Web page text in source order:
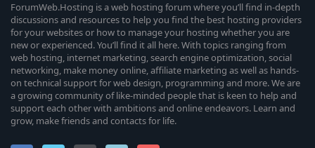
ForumWeb.Hosting is a web hosting forum where you’ll find in-depth
discussions and resources to help you find the best hosting providers
for your websites or how to manage your hosting whether you are
new or experienced. You’ll find it all here. With topics ranging from
web hosting, internet marketing, search engine optimization, social
networking, make money online, affiliate marketing as well as hands-
on technical support for web design, programming and more. We are
a growing community of like-minded people that is keen to help and
support each other with ambitions and online endeavors. Learn and
grow, make friends and contacts for life.